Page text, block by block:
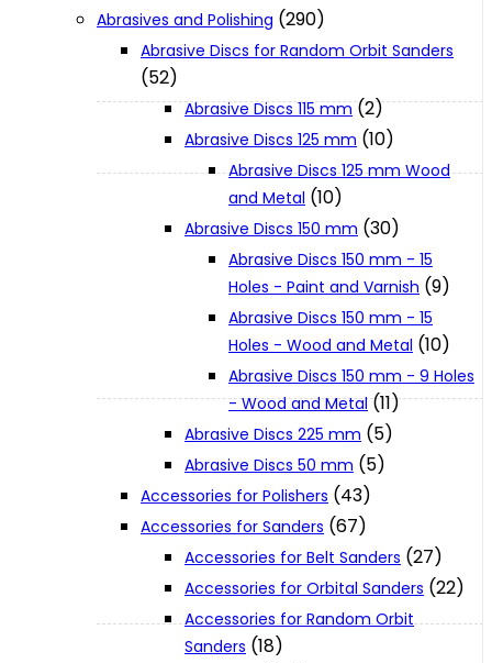
XGT (80V | 40V MAX)
LXT (36V | 18V)
Parts Drawings
Abrasives and Polishing (290)
Abrasive Discs for Random Orbit Sanders
(52)
Abrasive Discs 115 mm (2)
Abrasive Discs 125 mm (10)
Abrasive Discs 125 mm Wood
and Metal (10)
Abrasive Discs 150 mm (30)
Abrasive Discs 150 mm - 15
Holes - Paint and Varnish (9)
Abrasive Discs 150 mm - 15
Holes - Wood and Metal (10)
Abrasive Discs 150 mm - 9 Holes
- Wood and Metal (11)
Abrasive Discs 225 mm (5)
Abrasive Discs 50 mm (5)
Accessories for Polishers (43)
Accessories for Sanders (67)
Accessories for Belt Sanders (27)
Accessories for Orbital Sanders (22)
Accessories for Random Orbit
Sanders (18)